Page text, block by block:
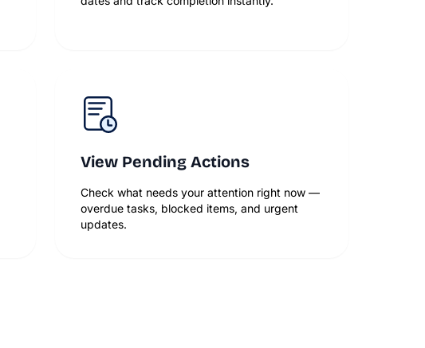
View Pending Actions
Check what needs your attention right now —
overdue tasks, blocked items, and urgent
updates.